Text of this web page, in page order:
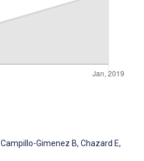
Campillo-Gimenez B, Chazard E,